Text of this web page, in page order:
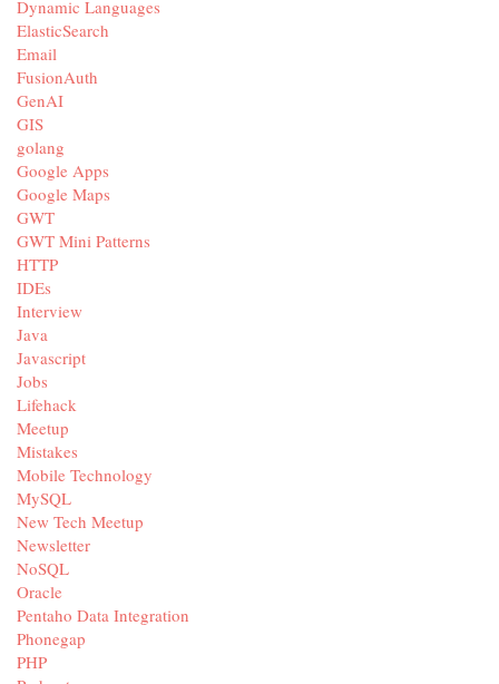
Dynamic Languages
ElasticSearch
Email
FusionAuth
GenAI
GIS
golang
Google Apps
Google Maps
GWT
GWT Mini Patterns
HTTP
IDEs
Interview
Java
Javascript
Jobs
Lifehack
Meetup
Mistakes
Mobile Technology
MySQL
New Tech Meetup
Newsletter
NoSQL
Oracle
Pentaho Data Integration
Phonegap
PHP